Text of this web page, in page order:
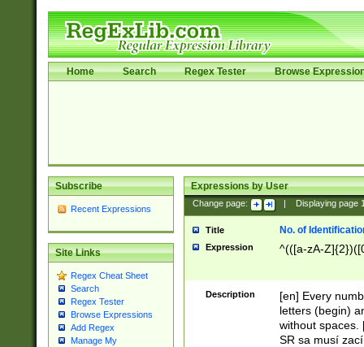
Home Search Regex Tester Browse
Subscribe
Recent Expressions
Site Links
Regex Cheat Sheet
Search
Regex Tester
Browse Expressions
Add Regex
Manage My
Expressions by User
Change page: Displaying page
Title No. of
Expression ^(([a-zA-
Description
[en] Every
letters (begin)
without spaces.
SR sa musí